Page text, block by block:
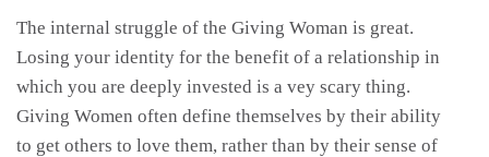
The internal struggle of the Giving Woman is great.
Losing your identity for the benefit of a relationship in
which you are deeply invested is a vey scary thing.
Giving Women often define themselves by their ability
to get others to love them, rather than by their sense of